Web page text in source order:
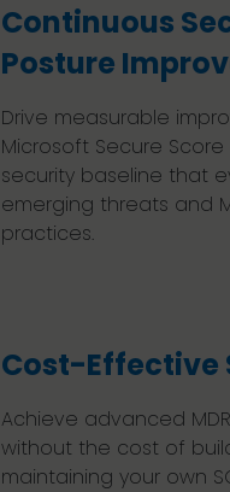
Continuous
Posture
Drive measurable
Microsoft Secure
security baseline that
emerging threats and
practices.
Cost-Effective
Achieve advanced
without the cost of
maintaining your own